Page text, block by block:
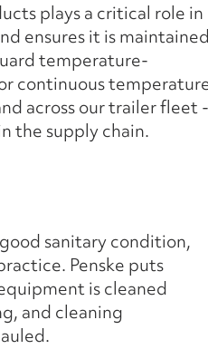
plays a critical role in
ensures it is maintained
temperature-
continuous
across our trailer fleet -
the supply chain.
sanitary condition,
Penske puts
is cleaned
and cleaning